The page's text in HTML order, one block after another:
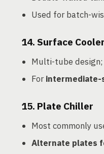
Used for batch-
14. Surface Cooler
Multi-tube
Forintermediate-
15. Plate Chiller
Most commonly
Alternate plates